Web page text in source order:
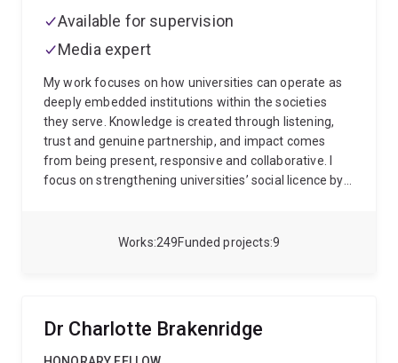
249
Works 9
Funded projects
Available for supervision
Media expert
My work focuses on how universities can operate as
deeply embedded institutions within the societies
they serve. Knowledge is created through listening,
trust and genuine partnership, and impact comes
from being present, responsive and collaborative. I
focus on strengthening universities’ social licence by
and Wellbeing here at The University of Queensland,
multiple awards for research excellence and real-
world impact. The cornerstone of my work is leading
Dr Charlotte Brakenridge